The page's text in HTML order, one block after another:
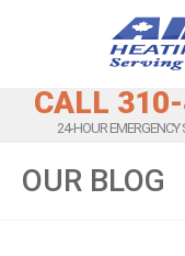
CALL
24-HOUR EMERGENCY
OUR BLOG